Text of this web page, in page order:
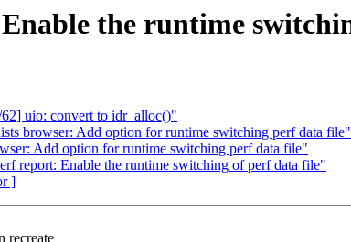
the runtime
uio: convert to idr_alloc()"
browser: Add option for runtime switching perf data file"
Add option for runtime switching perf data file"
report: Enable the runtime switching of perf data file"
]
recreate